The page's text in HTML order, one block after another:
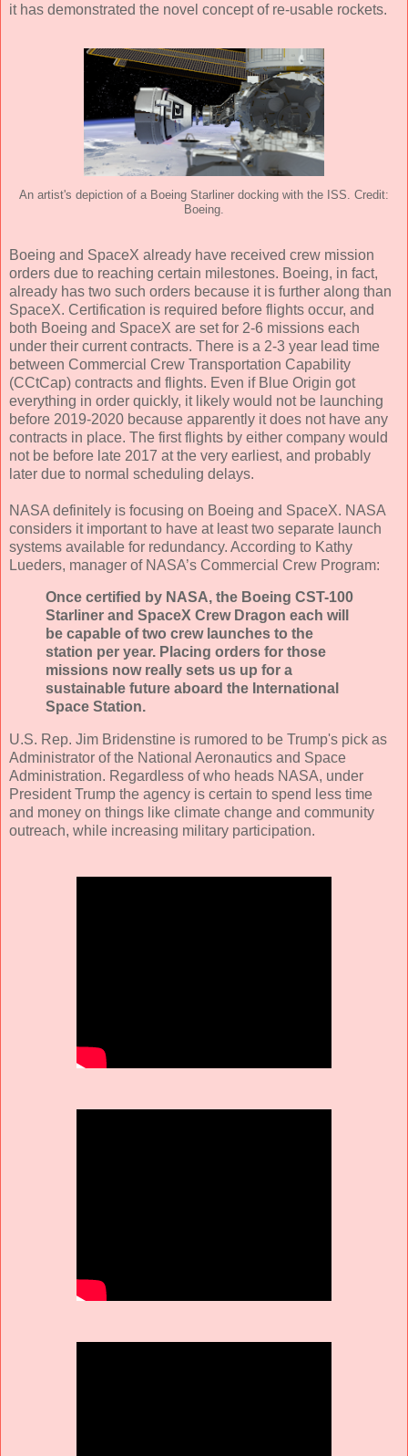
it has demonstrated the novel concept of re-usable rockets.
An artist's depiction of a Boeing Starliner docking with the ISS. Credit:
Boeing.
Boeing and SpaceX already have received crew mission
orders due to reaching certain milestones. Boeing, in fact,
already has two such orders because it is further along than
SpaceX. Certification is required before flights occur, and
both Boeing and SpaceX are set for 2-6 missions each
under their current contracts. There is a 2-3 year lead time
between Commercial Crew Transportation Capability
(CCtCap) contracts and flights. Even if Blue Origin got
everything in order quickly, it likely would not be launching
before 2019-2020 because apparently it does not have any
contracts in place. The first flights by either company would
not be before late 2017 at the very earliest, and probably
later due to normal scheduling delays.
NASA definitely is focusing on Boeing and SpaceX. NASA
considers it important to have at least two separate launch
systems available for redundancy. According to Kathy
Lueders, manager of NASA’s Commercial Crew Program:
Once certified by NASA, the Boeing CST-100
Starliner and SpaceX Crew Dragon each will
be capable of two crew launches to the
station per year. Placing orders for those
missions now really sets us up for a
sustainable future aboard the International
Space Station.
U.S. Rep. Jim Bridenstine is rumored to be Trump's pick as
Administrator of the National Aeronautics and Space
Administration. Regardless of who heads NASA, under
President Trump the agency is certain to spend less time
and money on things like climate change and community
outreach, while increasing military participation.